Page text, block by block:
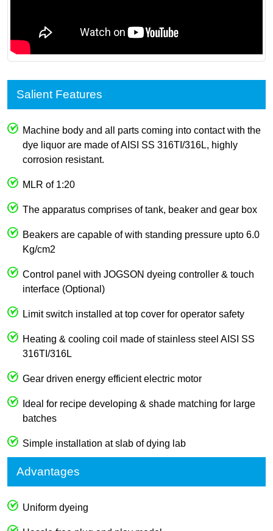
Salient Features
Machine body and all parts coming into contact with the
dye liquor are made of AISI SS 316TI/316L, highly
corrosion resistant.
MLR of 1:20
The apparatus comprises of tank, beaker and gear box
Beakers are capable of with standing pressure upto 6.0
Kg/cm2
Control panel with JOGSON dyeing controller & touch
interface (Optional)
Limit switch installed at top cover for operator safety
Heating & cooling coil made of stainless steel AISI SS
316TI/316L
Gear driven energy efficient electric motor
Ideal for recipe developing & shade matching for large
batches
Simple installation at slab of dying lab
Advantages
Uniform dyeing